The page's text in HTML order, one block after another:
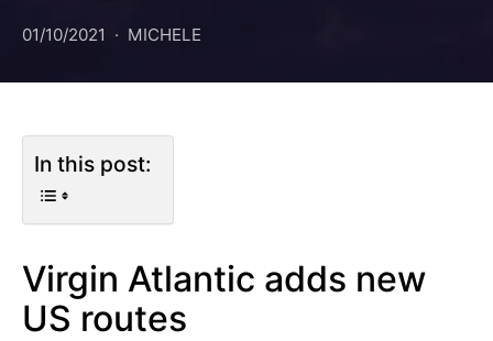
01/10/2021 MICHELE
In this post:
Virgin Atlantic adds new
US routes